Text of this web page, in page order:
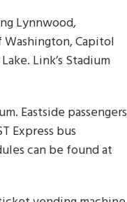
Lynnwood,
Capitol
Link’s Stadium
Eastside passengers
Express bus
can be found at